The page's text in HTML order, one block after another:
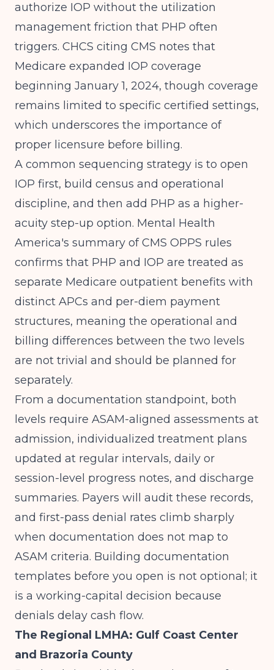
authorize IOP without the utilization
management friction that PHP often
triggers. CHCS citing CMS notes that
Medicare expanded IOP coverage
beginning January 1, 2024, though coverage
remains limited to specific certified settings,
which underscores the importance of
proper licensure before billing.
A common sequencing strategy is to open
IOP first, build census and operational
discipline, and then add PHP as a higher-
acuity step-up option. Mental Health
America's summary of CMS OPPS rules
confirms that PHP and IOP are treated as
separate Medicare outpatient benefits with
distinct APCs and per-diem payment
structures, meaning the operational and
billing differences between the two levels
are not trivial and should be planned for
separately.
From a documentation standpoint, both
levels require ASAM-aligned assessments at
admission, individualized treatment plans
updated at regular intervals, daily or
session-level progress notes, and discharge
summaries. Payers will audit these records,
and first-pass denial rates climb sharply
when documentation does not map to
ASAM criteria. Building documentation
templates before you open is not optional; it
is a working-capital decision because
denials delay cash flow.
The Regional LMHA: Gulf Coast Center
and Brazoria County